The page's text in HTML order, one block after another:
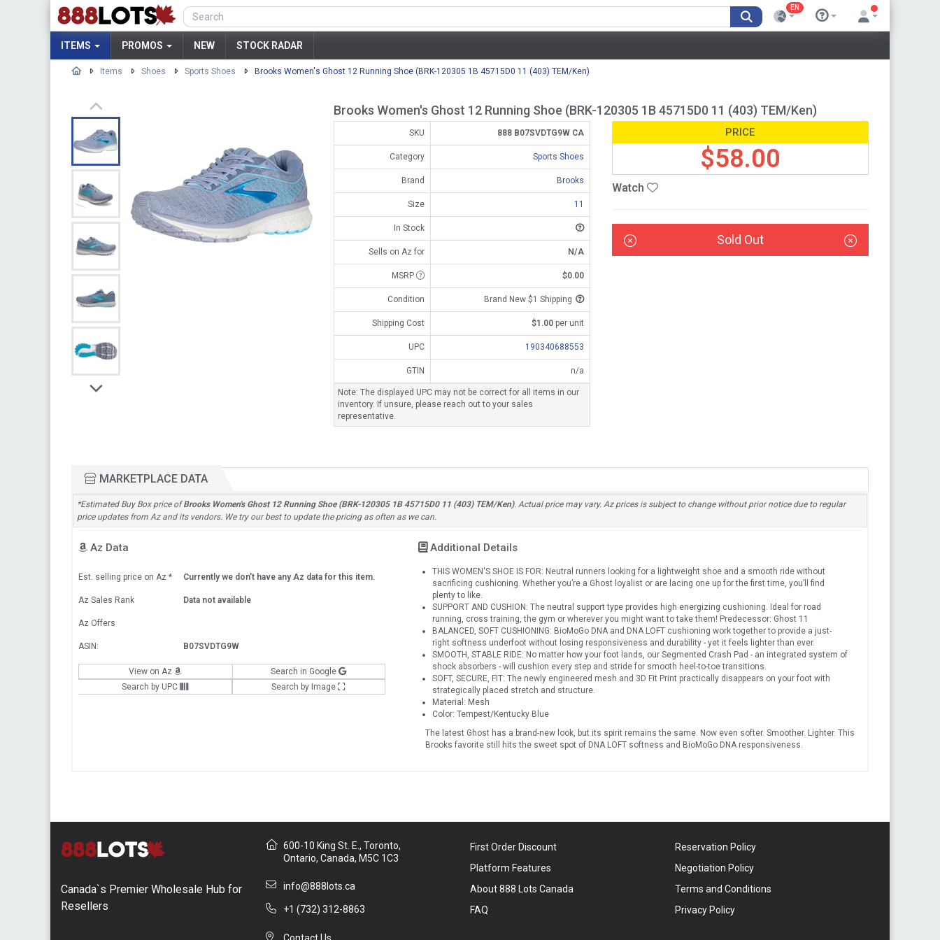
EN
ITEMS PROMOS NEW STOCK RADAR
Items Shoes Sports Shoes Brooks Women's Ghost 12 Running Shoe (BRK-120305 1B 45715D0 11 (403) TEM/Ken)
Brooks Women's Ghost 12 Running Shoe (BRK-120305 1B 45715D0 11 (403) TEM/Ken)
SKU 888 B07SVDTG9W CA
Category Sports Shoes
Brand Brooks
Size 11
In Stock
Sells on Az for N/A
MSRP $0.00
Condition Brand New $1 Shipping
Shipping Cost $1.00 per unit
UPC 190340688553
GTIN n/a
Note: The displayed UPC may not be correct for all items in our
inventory. If unsure, please reach out to your sales
representative.
PRICE
$58.00
Watch
Sold Out
MARKETPLACE DATA
*Estimated Buy Box price ofBrooks Women's Ghost 12 Running Shoe (BRK-120305 1B 45715D0 11 (403) TEM/Ken). Actual price may vary. Az prices is subject to change without prior notice due to regular
price updates from Az and its vendors. We try our best to update the pricing as often as we can.
Az Data
Est. selling price on Az * Currently we don't have any Az data for this item.
Az Sales Rank Data not available
Az Offers
ASIN: B07SVDTG9W
View on Az
Search in Google
Search by UPC
Search by Image
Additional Details
THIS WOMEN'S SHOE IS FOR: Neutral runners looking for a lightweight shoe and a smooth ride without
sacrificing cushioning. Whether you’re a Ghost loyalist or are lacing one up for the first time, you’ll find
plenty to like.
SUPPORT AND CUSHION: The neutral support type provides high energizing cushioning. Ideal for road
running, cross training, the gym or wherever you might want to take them! Predecessor: Ghost 11
BALANCED, SOFT CUSHIONING: BioMoGo DNA and DNA LOFT cushioning work together to provide a just-
right softness underfoot without losing responsiveness and durability - yet it feels lighter than ever.
SMOOTH, STABLE RIDE: No matter how your foot lands, our Segmented Crash Pad - an integrated system of
shock absorbers - will cushion every step and stride for smooth heel-to-toe transitions.
SOFT, SECURE, FIT: The newly engineered mesh and 3D Fit Print practically disappears on your foot with
strategically placed stretch and structure.
Material: Mesh
Color: Tempest/Kentucky Blue
The latest Ghost has a brand-new look, but its spirit remains the same. Now even softer. Smoother. Lighter. This
Brooks favorite still hits the sweet spot of DNA LOFT softness and BioMoGo DNA responsiveness.
Canada`s Premier Wholesale Hub for
Resellers
600-10 King St. E., Toronto,
Ontario, Canada, M5C 1C3
info@888lots.ca
+1 (732) 312-8863
Contact Us
First Order Discount
Platform Features
About 888 Lots Canada
FAQ
Reservation Policy
Negotiation Policy
Terms and Conditions
Privacy Policy